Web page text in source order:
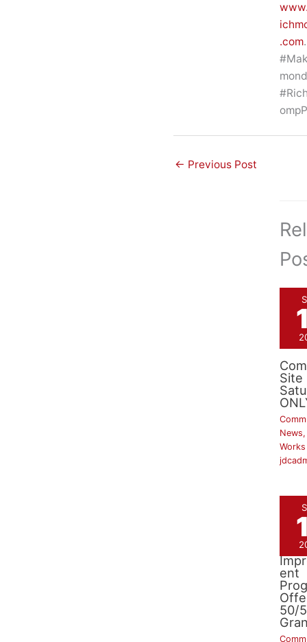
.com.
mond
← Previous Post
Site
News
Works
ent
50/